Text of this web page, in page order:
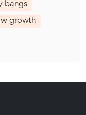
bangs
growth